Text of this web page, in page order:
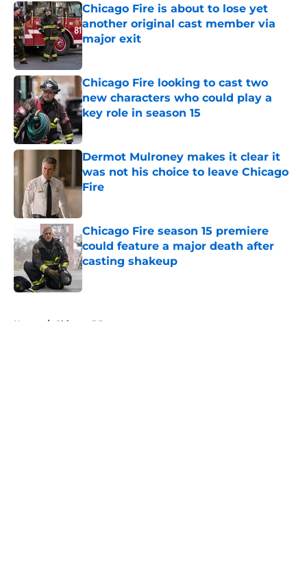
Chicago Fire is about to lose yet
another original cast member via
major exit
Published by on Invalid Date
Chicago Fire looking to cast two
new characters who could play a
key role in season 15
Dermot Mulroney makes it clear it
was not his choice to leave Chicago
Fire
Chicago Fire season 15 premiere
could feature a major death after
casting shakeup
Published by on Invalid Date
Home / Chicago PD